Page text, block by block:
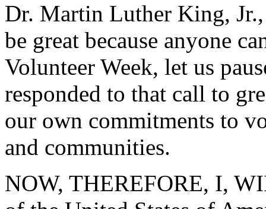
Dr. Martin Luther King,
be great because anyone
Volunteer Week, let us
responded to that call to
our own commitments to
and communities.
NOW, THEREFORE, I,